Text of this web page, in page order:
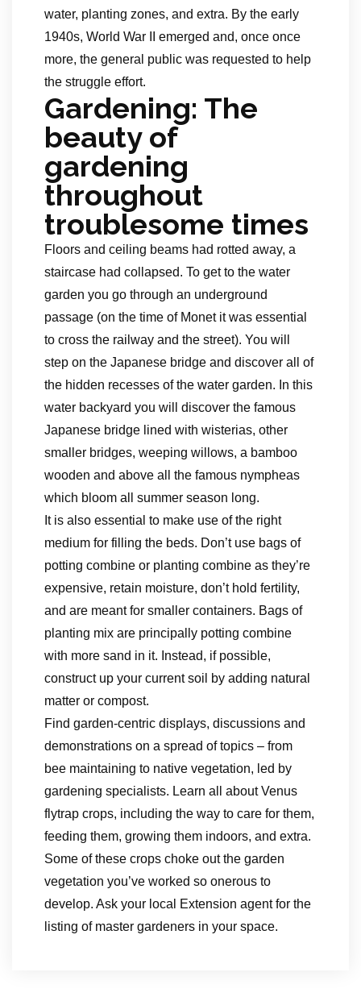
water, planting zones, and extra. By the early
1940s, World War II emerged and, once once
more, the general public was requested to help
the struggle effort.
Gardening: The
beauty of
gardening
throughout
troublesome times
Floors and ceiling beams had rotted away, a
staircase had collapsed. To get to the water
garden you go through an underground
passage (on the time of Monet it was essential
to cross the railway and the street). You will
step on the Japanese bridge and discover all of
the hidden recesses of the water garden. In this
water backyard you will discover the famous
Japanese bridge lined with wisterias, other
smaller bridges, weeping willows, a bamboo
wooden and above all the famous nympheas
which bloom all summer season long.
It is also essential to make use of the right
medium for filling the beds. Don’t use bags of
potting combine or planting combine as they’re
expensive, retain moisture, don’t hold fertility,
and are meant for smaller containers. Bags of
planting mix are principally potting combine
with more sand in it. Instead, if possible,
construct up your current soil by adding natural
matter or compost.
Find garden-centric displays, discussions and
demonstrations on a spread of topics – from
bee maintaining to native vegetation, led by
gardening specialists. Learn all about Venus
flytrap crops, including the way to care for them,
feeding them, growing them indoors, and extra.
Some of these crops choke out the garden
vegetation you’ve worked so onerous to
develop. Ask your local Extension agent for the
listing of master gardeners in your space.